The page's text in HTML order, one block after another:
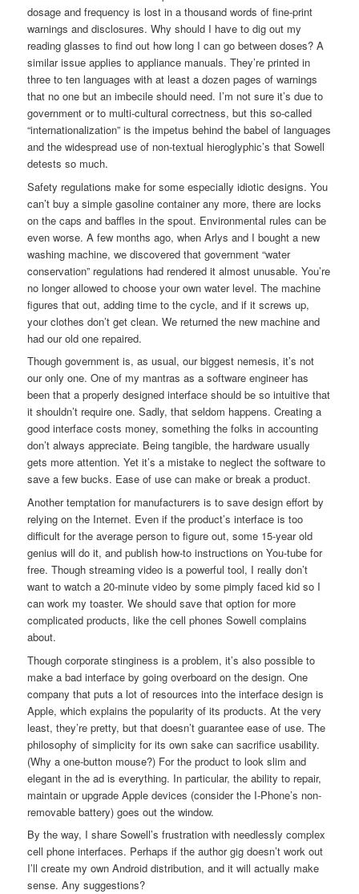
dosage and frequency is lost in a thousand words of fine-print
warnings and disclosures. Why should I have to dig out my
reading glasses to find out how long I can go between doses? A
similar issue applies to appliance manuals. They’re printed in
three to ten languages with at least a dozen pages of warnings
that no one but an imbecile should need. I’m not sure it’s due to
government or to multi-cultural correctness, but this so-called
“internationalization” is the impetus behind the babel of languages
and the widespread use of non-textual hieroglyphic’s that Sowell
detests so much.
Safety regulations make for some especially idiotic designs. You
can’t buy a simple gasoline container any more, there are locks
on the caps and baffles in the spout. Environmental rules can be
even worse. A few months ago, when Arlys and I bought a new
washing machine, we discovered that government “water
conservation” regulations had rendered it almost unusable. You’re
no longer allowed to choose your own water level. The machine
figures that out, adding time to the cycle, and if it screws up,
your clothes don’t get clean. We returned the new machine and
had our old one repaired.
Though government is, as usual, our biggest nemesis, it’s not
our only one. One of my mantras as a software engineer has
been that a properly designed interface should be so intuitive that
it shouldn’t require one. Sadly, that seldom happens. Creating a
good interface costs money, something the folks in accounting
don’t always appreciate. Being tangible, the hardware usually
gets more attention. Yet it’s a mistake to neglect the software to
save a few bucks. Ease of use can make or break a product.
Another temptation for manufacturers is to save design effort by
relying on the Internet. Even if the product’s interface is too
difficult for the average person to figure out, some 15-year old
genius will do it, and publish how-to instructions on You-tube for
free. Though streaming video is a powerful tool, I really don’t
want to watch a 20-minute video by some pimply faced kid so I
can work my toaster. We should save that option for more
complicated products, like the cell phones Sowell complains
about.
Though corporate stinginess is a problem, it’s also possible to
make a bad interface by going overboard on the design. One
company that puts a lot of resources into the interface design is
Apple, which explains the popularity of its products. At the very
least, they’re pretty, but that doesn’t guarantee ease of use. The
philosophy of simplicity for its own sake can sacrifice usability.
(Why a one-button mouse?) For the product to look slim and
elegant in the ad is everything. In particular, the ability to repair,
maintain or upgrade Apple devices (consider the I-Phone’s non-
removable battery) goes out the window.
By the way, I share Sowell’s frustration with needlessly complex
cell phone interfaces. Perhaps if the author gig doesn’t work out
I’ll create my own Android distribution, and it will actually make
sense. Any suggestions?